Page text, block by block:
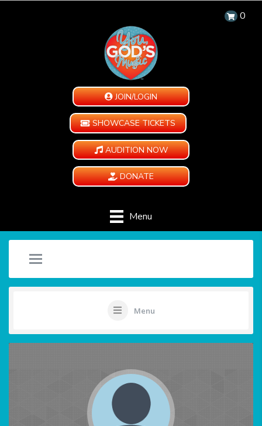
0
JOIN/LOGIN
SHOWCASE TICKETS
AUDITION NOW
DONATE
Menu
Menu